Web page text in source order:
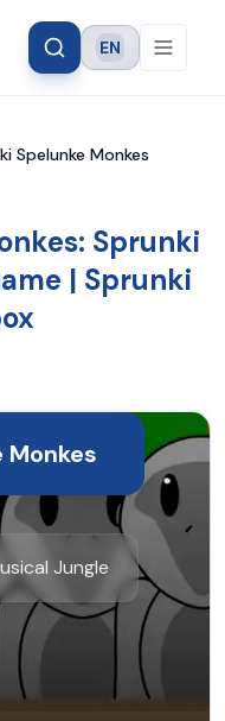
Language
EN
Spelunke Monkes
Sprunki
| Sprunki
Monkes
Jungle